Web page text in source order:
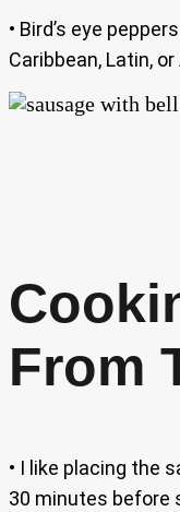
• Bird’s eye
Caribbean, Latin,
From
• I like placing the
30 minutes before